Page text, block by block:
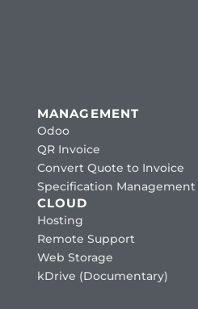
MANAGEMENT
Odoo
QR Invoice
Convert Quote to Invoice
Specification Management
CLOUD
Hosting
Remote Support
Web Storage
kDrive (Documentary)